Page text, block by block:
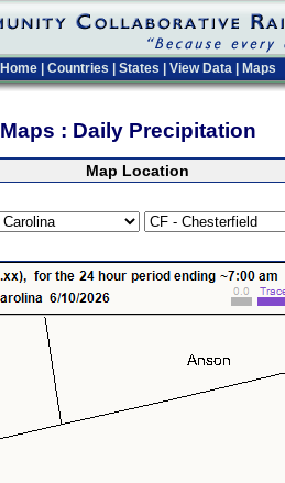
Home Countries States View Data Maps
Maps : Daily Precipitation
Map Location